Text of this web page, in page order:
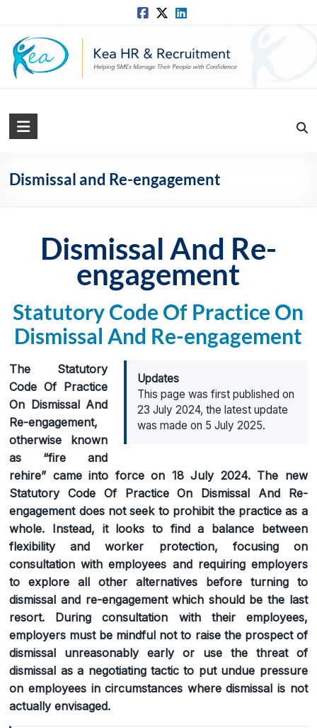
content
Kea
Solutions
Straightforward
Dismissal and Re-engagement
Dismissal And Re-
engagement
Statutory Code Of Practice On
Dismissal And Re-engagement
Updates
This page was first published on
23 July 2024, the latest update
was made on 5 July 2025.
The Statutory
Code Of Practice
On Dismissal And
Re-engagement,
otherwise known
as “fire and
rehire” came into force on 18 July 2024. The new
Statutory Code Of Practice On Dismissal And Re-
engagement does not seek to prohibit the practice as a
whole. Instead, it looks to find a balance between
flexibility and worker protection, focusing on
consultation with employees and requiring employers
to explore all other alternatives before turning to
dismissal and re-engagement which should be the last
resort. During consultation with their employees,
employers must be mindful not to raise the prospect of
dismissal unreasonably early or use the threat of
dismissal as a negotiating tactic to put undue pressure
on employees in circumstances where dismissal is not
actually envisaged.